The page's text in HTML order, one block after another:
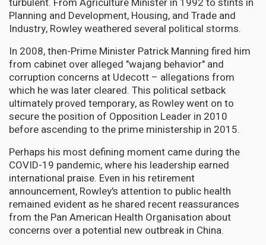
Planning and Development, Housing, and Trade and
Industry, Rowley weathered several political storms.
In 2008, then-Prime Minister Patrick Manning fired him
from cabinet over alleged "wajang behavior" and
corruption concerns at Udecott – allegations from
which he was later cleared. This political setback
ultimately proved temporary, as Rowley went on to
secure the position of Opposition Leader in 2010
before ascending to the prime ministership in 2015.
Perhaps his most defining moment came during the
COVID-19 pandemic, where his leadership earned
international praise. Even in his retirement
announcement, Rowley's attention to public health
remained evident as he shared recent reassurances
from the Pan American Health Organisation about
concerns over a potential new outbreak in China.